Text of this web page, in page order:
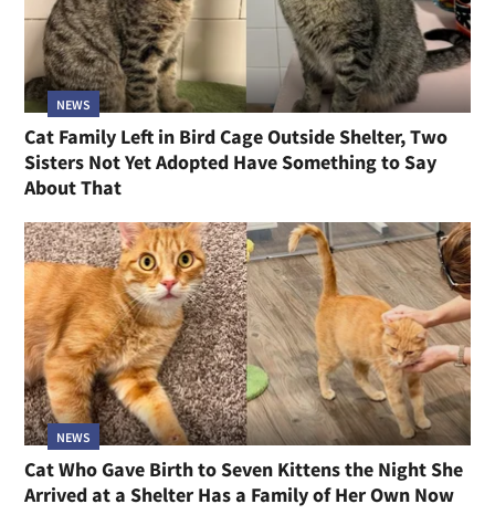
NEWS
Cat Family Left in Bird Cage Outside Shelter, Two
Sisters Not Yet Adopted Have Something to Say
About That
NEWS
Cat Who Gave Birth to Seven Kittens the Night She
Arrived at a Shelter Has a Family of Her Own Now